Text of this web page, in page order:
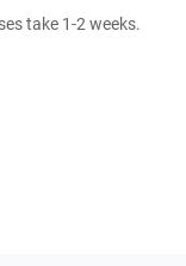
take 1-2 weeks.